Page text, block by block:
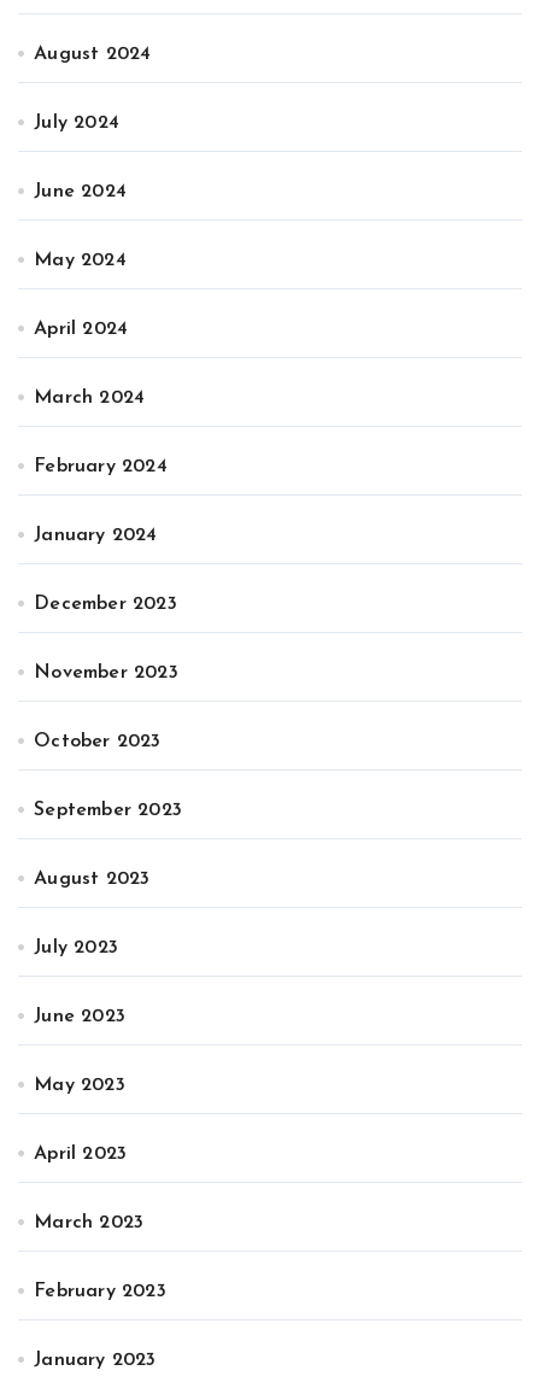
August 2024
July 2024
June 2024
May 2024
April 2024
March 2024
February 2024
January 2024
December 2023
November 2023
October 2023
September 2023
August 2023
July 2023
June 2023
May 2023
April 2023
March 2023
February 2023
January 2023